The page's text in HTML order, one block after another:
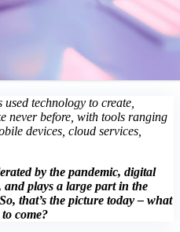
technology to create,
never before, with tools ranging
devices, cloud services,
by the pandemic, digital
plays a large part in the
that’s the picture today – what
come?